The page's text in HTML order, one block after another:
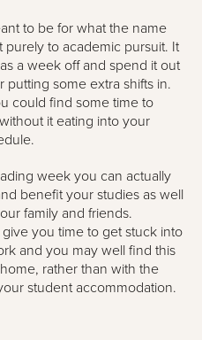
to be for what the name
purely to academic pursuit. It
a week off and spend it out
some extra shifts in.
could find some time to
it eating into your
week you can actually
benefit your studies as well
family and friends.
you time to get stuck into
and you may well find this
rather than with the
student accommodation.